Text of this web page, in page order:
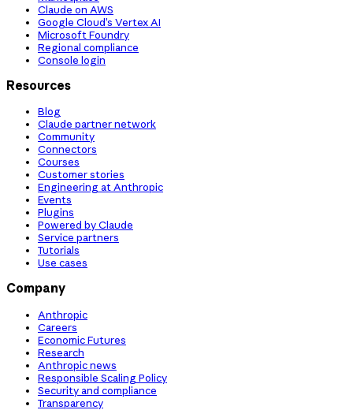
Claude on AWS
Google Cloud’s Vertex AI
Microsoft Foundry
Regional compliance
Console login
Resources
Blog
Claude partner network
Community
Connectors
Courses
Customer stories
Engineering at Anthropic
Events
Plugins
Powered by Claude
Service partners
Tutorials
Use cases
Company
Anthropic
Careers
Economic Futures
Research
Anthropic news
Responsible Scaling Policy
Security and compliance
Transparency